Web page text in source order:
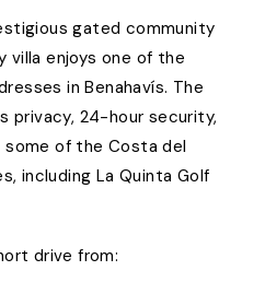
gated community
villa enjoys one of the
in Benahavís. The
privacy, 24-hour security,
of the Costa del
including La Quinta Golf
drive from: